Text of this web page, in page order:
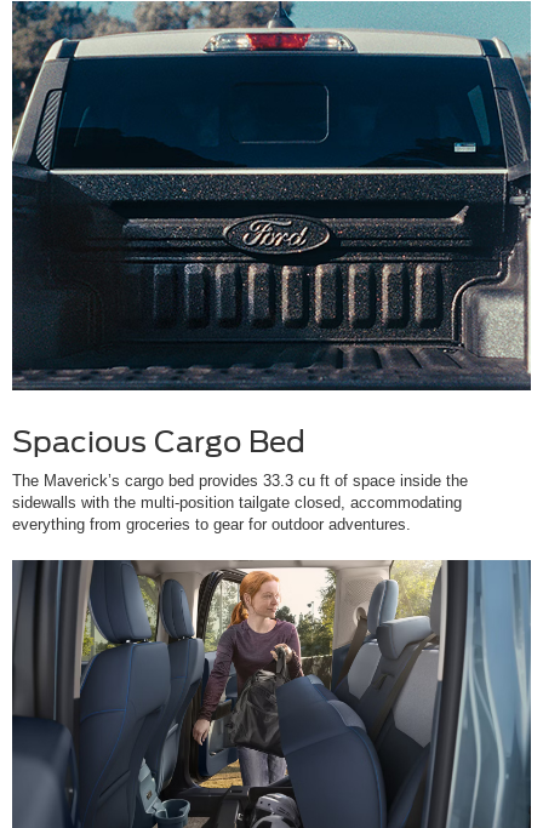
Spacious Cargo Bed
The Maverick’s cargo bed provides 33.3 cu ft of space inside the
sidewalls with the multi-position tailgate closed, accommodating
everything from groceries to gear for outdoor adventures.